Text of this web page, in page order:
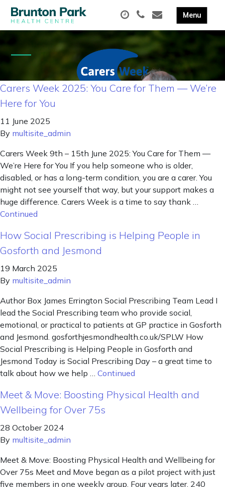
Carers Week 2025: You Care for Them — We’re
Here for You
11 June 2025
By multisite_admin
Carers Week 9th – 15th June 2025: You Care for Them —
We’re Here for You If you help someone who is older,
disabled, or has a long-term condition, you are a carer. You
might not see yourself that way, but your support makes a
huge difference. Carers Week is a time to say thank …
Continued
How Social Prescribing is Helping People in
Gosforth and Jesmond
19 March 2025
By multisite_admin
Author Box James Errington Social Prescribing Team Lead I
lead the Social Prescribing team who provide social,
emotional, or practical to patients at GP practice in Gosforth
and Jesmond. gosforthjesmondhealth.co.uk/SPLW How
Social Prescribing is Helping People in Gosforth and
Jesmond Today is Social Prescribing Day – a great time to
talk about how we help … Continued
Meet & Move: Boosting Physical Health and
Wellbeing for Over 75s
28 October 2024
By multisite_admin
Meet & Move: Boosting Physical Health and Wellbeing for
Over 75s Meet and Move began as a pilot project with just
five members in one weekly group. Four years later, 240